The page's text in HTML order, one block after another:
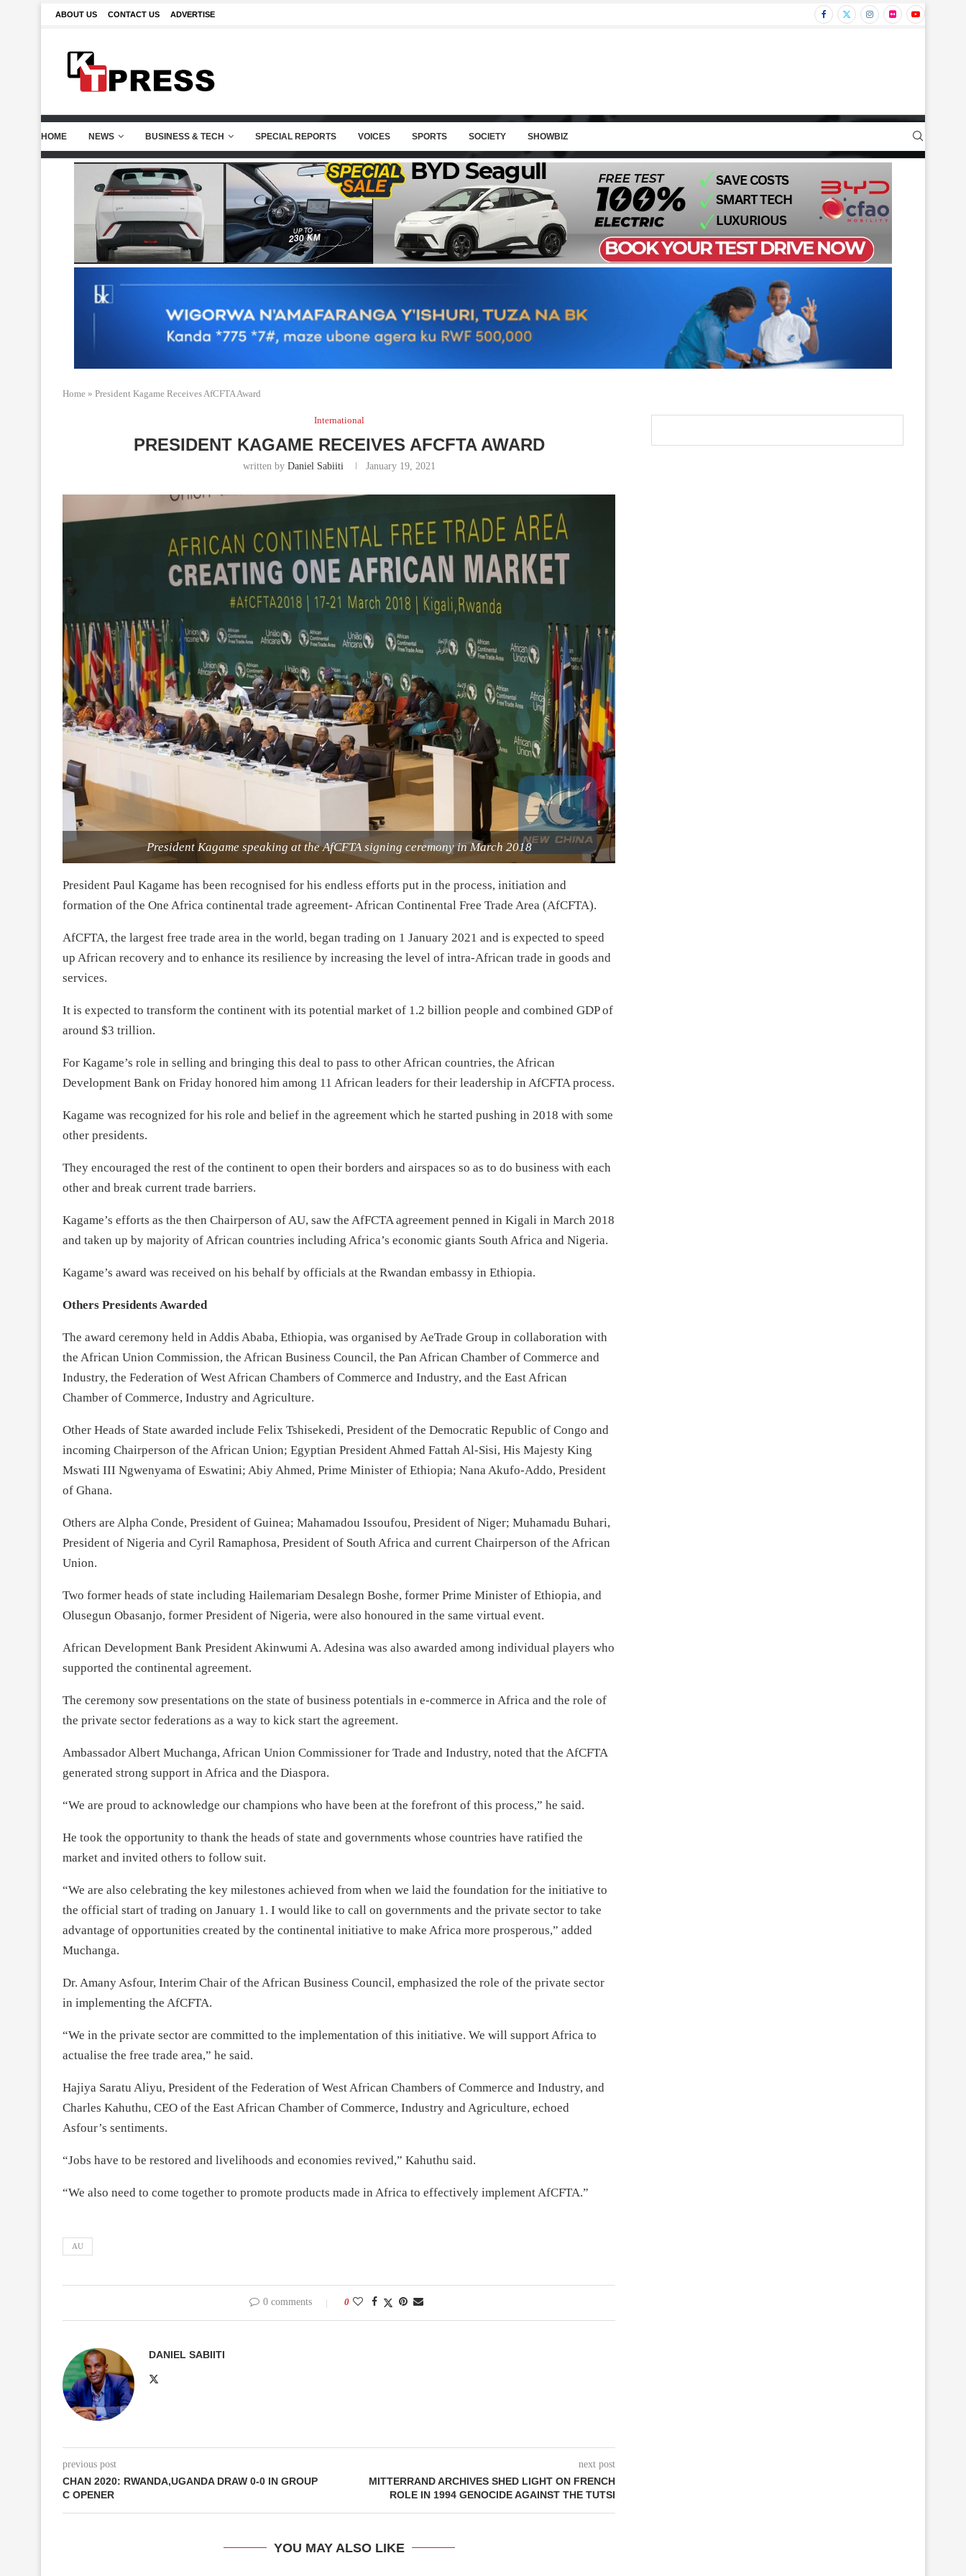
ABOUT US CONTACT US ADVERTISE
HOME NEWS BUSINESS & TECH SPECIAL REPORTS VOICES SPORTS SOCIETY SHOWBIZ
Home » President Kagame Receives AfCFTA Award
International
PRESIDENT KAGAME RECEIVES AFCFTA AWARD
written by Daniel Sabiiti January 19, 2021
President Kagame speaking at the AfCFTA signing ceremony in March 2018
President Paul Kagame has been recognised for his endless efforts put in the process, initiation and
formation of the One Africa continental trade agreement- African Continental Free Trade Area (AfCFTA).
AfCFTA, the largest free trade area in the world, began trading on 1 January 2021 and is expected to speed
up African recovery and to enhance its resilience by increasing the level of intra-African trade in goods and
services.
It is expected to transform the continent with its potential market of 1.2 billion people and combined GDP of
around $3 trillion.
For Kagame’s role in selling and bringing this deal to pass to other African countries, the African
Development Bank on Friday honored him among 11 African leaders for their leadership in AfCFTA process.
Kagame was recognized for his role and belief in the agreement which he started pushing in 2018 with some
other presidents.
They encouraged the rest of the continent to open their borders and airspaces so as to do business with each
other and break current trade barriers.
Kagame’s efforts as the then Chairperson of AU, saw the AfFCTA agreement penned in Kigali in March 2018
and taken up by majority of African countries including Africa’s economic giants South Africa and Nigeria.
Kagame’s award was received on his behalf by officials at the Rwandan embassy in Ethiopia.
Others Presidents Awarded
The award ceremony held in Addis Ababa, Ethiopia, was organised by AeTrade Group in collaboration with
the African Union Commission, the African Business Council, the Pan African Chamber of Commerce and
Industry, the Federation of West African Chambers of Commerce and Industry, and the East African
Chamber of Commerce, Industry and Agriculture.
Other Heads of State awarded include Felix Tshisekedi, President of the Democratic Republic of Congo and
incoming Chairperson of the African Union; Egyptian President Ahmed Fattah Al-Sisi, His Majesty King
Mswati III Ngwenyama of Eswatini; Abiy Ahmed, Prime Minister of Ethiopia; Nana Akufo-Addo, President
of Ghana.
Others are Alpha Conde, President of Guinea; Mahamadou Issoufou, President of Niger; Muhamadu Buhari,
President of Nigeria and Cyril Ramaphosa, President of South Africa and current Chairperson of the African
Union.
Two former heads of state including Hailemariam Desalegn Boshe, former Prime Minister of Ethiopia, and
Olusegun Obasanjo, former President of Nigeria, were also honoured in the same virtual event.
African Development Bank President Akinwumi A. Adesina was also awarded among individual players who
supported the continental agreement.
The ceremony sow presentations on the state of business potentials in e-commerce in Africa and the role of
the private sector federations as a way to kick start the agreement.
Ambassador Albert Muchanga, African Union Commissioner for Trade and Industry, noted that the AfCFTA
generated strong support in Africa and the Diaspora.
“We are proud to acknowledge our champions who have been at the forefront of this process,” he said.
He took the opportunity to thank the heads of state and governments whose countries have ratified the
market and invited others to follow suit.
“We are also celebrating the key milestones achieved from when we laid the foundation for the initiative to
the official start of trading on January 1. I would like to call on governments and the private sector to take
advantage of opportunities created by the continental initiative to make Africa more prosperous,” added
Muchanga.
Dr. Amany Asfour, Interim Chair of the African Business Council, emphasized the role of the private sector
in implementing the AfCFTA.
“We in the private sector are committed to the implementation of this initiative. We will support Africa to
actualise the free trade area,” he said.
Hajiya Saratu Aliyu, President of the Federation of West African Chambers of Commerce and Industry, and
Charles Kahuthu, CEO of the East African Chamber of Commerce, Industry and Agriculture, echoed
Asfour’s sentiments.
“Jobs have to be restored and livelihoods and economies revived,” Kahuthu said.
“We also need to come together to promote products made in Africa to effectively implement AfCFTA.”
AU
0 comments 0
DANIEL SABIITI
previous post
CHAN 2020: RWANDA,UGANDA DRAW 0-0 IN GROUP
C OPENER
next post
MITTERRAND ARCHIVES SHED LIGHT ON FRENCH
ROLE IN 1994 GENOCIDE AGAINST THE TUTSI
YOU MAY ALSO LIKE